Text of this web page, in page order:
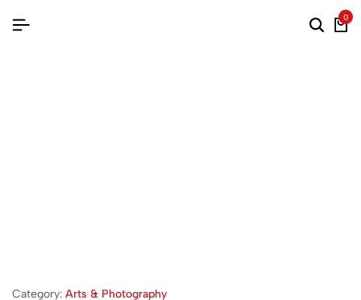
0
Category: Arts & Photography